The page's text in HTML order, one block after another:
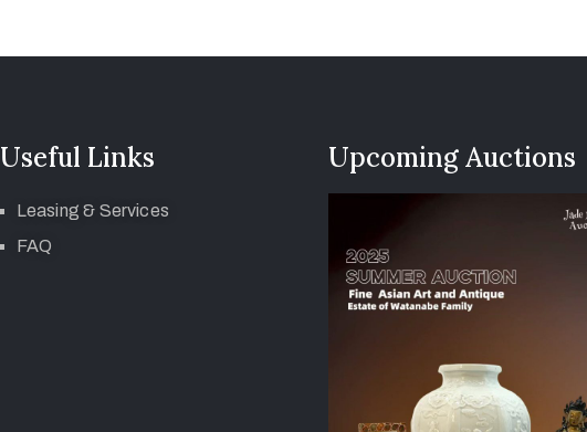
Useful Links
Leasing & Services
FAQ
Upcoming Auctions